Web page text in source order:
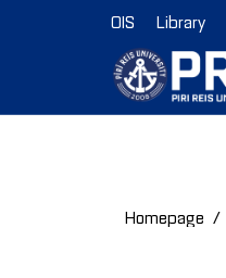
OIS Library
Homepage